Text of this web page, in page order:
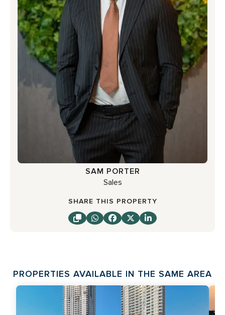
SAM PORTER
Sales
SHARE THIS PROPERTY
PROPERTIES AVAILABLE IN THE SAME AREA